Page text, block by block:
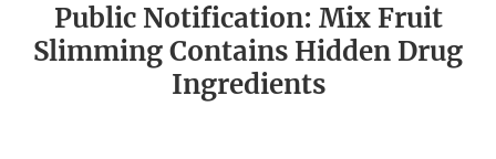
Public Notification: Mix Fruit
Slimming Contains Hidden Drug
Ingredients